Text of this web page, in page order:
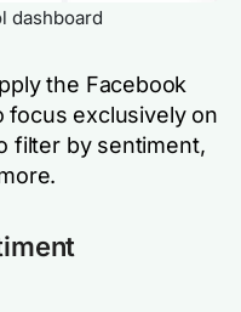
dashboard
the Facebook
focus exclusively on
filter by sentiment,